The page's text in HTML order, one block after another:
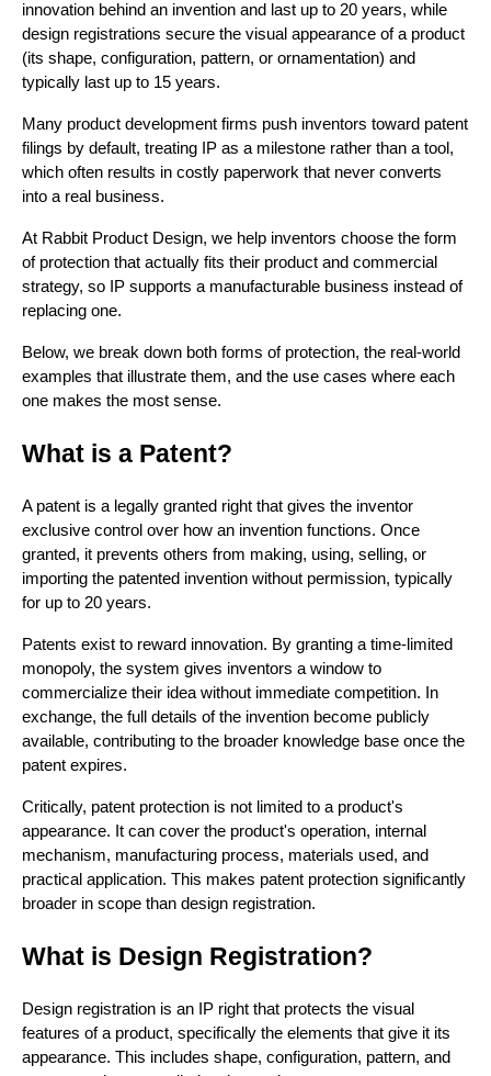
innovation behind an invention and last up to 20 years, while
design registrations secure the visual appearance of a product
(its shape, configuration, pattern, or ornamentation) and
typically last up to 15 years.
Many product development firms push inventors toward patent
filings by default, treating IP as a milestone rather than a tool,
which often results in costly paperwork that never converts
into a real business.
At Rabbit Product Design, we help inventors choose the form
of protection that actually fits their product and commercial
strategy, so IP supports a manufacturable business instead of
replacing one.
Below, we break down both forms of protection, the real-world
examples that illustrate them, and the use cases where each
one makes the most sense.
What is a Patent?
A patent is a legally granted right that gives the inventor
exclusive control over how an invention functions. Once
granted, it prevents others from making, using, selling, or
importing the patented invention without permission, typically
for up to 20 years.
Patents exist to reward innovation. By granting a time-limited
monopoly, the system gives inventors a window to
commercialize their idea without immediate competition. In
exchange, the full details of the invention become publicly
available, contributing to the broader knowledge base once the
patent expires.
Critically, patent protection is not limited to a product's
appearance. It can cover the product's operation, internal
mechanism, manufacturing process, materials used, and
practical application. This makes patent protection significantly
broader in scope than design registration.
What is Design Registration?
Design registration is an IP right that protects the visual
features of a product, specifically the elements that give it its
appearance. This includes shape, configuration, pattern, and